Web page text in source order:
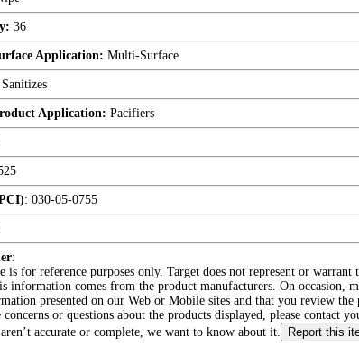
36
Application: Multi-Surface
Sanitizes
Application: Pacifiers
: 030-05-0755
:
is for reference purposes only. Target does not represent or
information comes from the product manufacturers. On occasion,
presented on our Web or Mobile sites and that you review
or questions about the products displayed, please contact
accurate or complete, we want to know about it.
Report this